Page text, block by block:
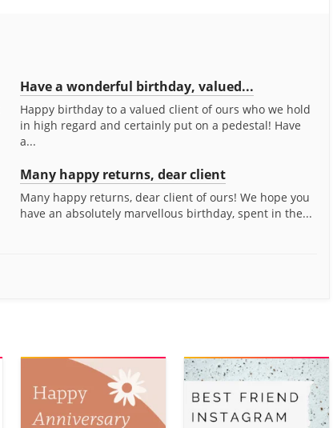
Have a wonderful birthday, valued...
Happy birthday to a valued client of ours who we hold
in high regard and certainly put on a pedestal! Have
a...
Many happy returns, dear client
Many happy returns, dear client of ours! We hope you
have an absolutely marvellous birthday, spent in the...